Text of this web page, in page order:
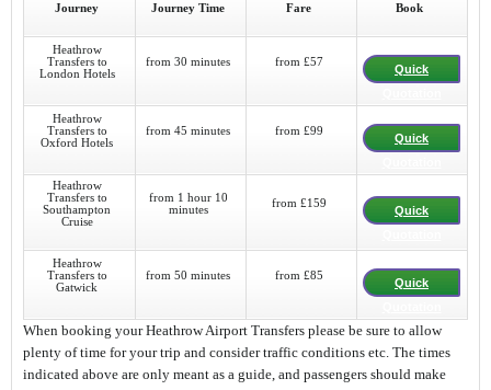
Journey Journey Time Fare Book
Heathrow
Transfers to
London Hotels
from 30 minutes from £57
Quick
Heathrow
Transfers to
Oxford Hotels
from 45 minutes from £99
Quick
Heathrow
Transfers to
Southampton
Cruise
from 1 hour 10
minutes
from £159
Quick
Heathrow
Transfers to
Gatwick
from 50 minutes from £85
Quick
When booking your Heathrow Airport Transfers please be sure to allow
plenty of time for your trip and consider traffic conditions etc. The times
indicated above are only meant as a guide, and passengers should make